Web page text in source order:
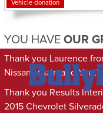
Vehicle donation
YOU HAVE OUR
Thank you Laurence
Nissan Maxima to
Thank you Results
2015 Chevrolet